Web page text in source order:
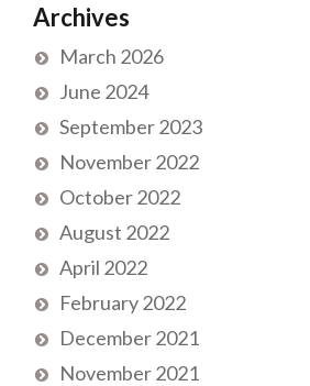
Archives
March 2026
June 2024
September 2023
November 2022
October 2022
August 2022
April 2022
February 2022
December 2021
November 2021